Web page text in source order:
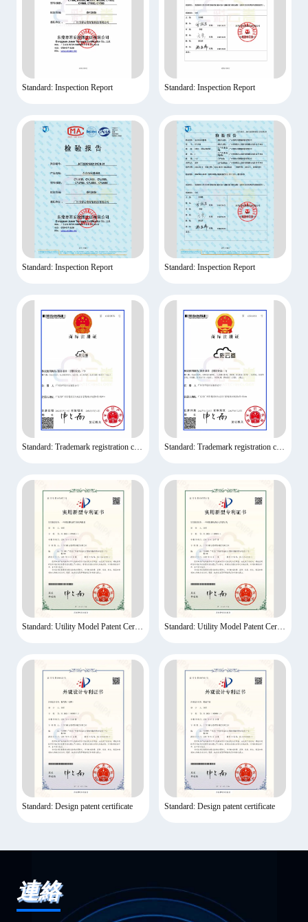
Standard: Inspection Report Standard: Inspection Report
Standard: Inspection Report Standard: Inspection Report
Standard: Trademark registration certificate Standard: Trademark registration certificate
Standard: Utility Model Patent Certificate Standard: Utility Model Patent Certificate
Standard: Design patent certificate Standard: Design patent certificate
連絡